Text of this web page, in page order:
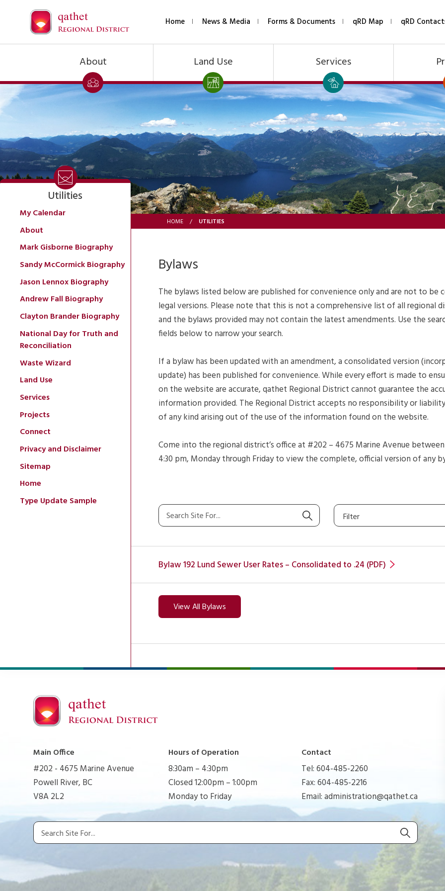
Home News & Media Forms & Documents qRD Map qRD
About Land Use Services
HOME / UTILITIES
Utilities
My Calendar
About
Mark Gisborne Biography
Sandy McCormick Biography
Jason Lennox Biography
Andrew Fall Biography
Clayton Brander Biography
National Day for Truth and
Reconciliation
Waste Wizard
Land Use
Services
Projects
Connect
Privacy and Disclaimer
Sitemap
Home
Type Update Sample
Bylaws
The bylaws listed below are published for convenience only and are not to be
legal versions. Please note that this is not a comprehensive list of all regional
and the bylaws provided may not contain the latest amendments. Use the
fields below to narrow your search.
If a bylaw has been updated with an amendment, a consolidated version
update) has been published for convenience. While every effort is made to
on the website are accurate, qathet Regional District cannot guarantee the
information provided. The Regional District accepts no responsibility or
of any kind arising out of the use of the information found on the website.
Come into the regional district’s office at #202 – 4675 Marine Avenue between
4:30 pm, Monday through Friday to view the complete, official version of any
Filter
Bylaw 192 Lund Sewer User Rates – Consolidated to .24 (PDF)
View All Bylaws
Main Office
#202 - 4675 Marine Avenue
Powell River, BC
V8A 2L2
Hours of Operation
8:30am – 4:30pm
Closed 12:00pm – 1:00pm
Monday to Friday
Contact
Tel: 604-485-2260
Fax: 604-485-2216
Email:administration@qathet.ca